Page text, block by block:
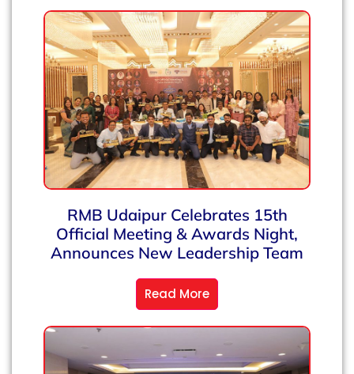
RMB Udaipur Celebrates 15th
Official Meeting & Awards Night,
Announces New Leadership Team
Read More